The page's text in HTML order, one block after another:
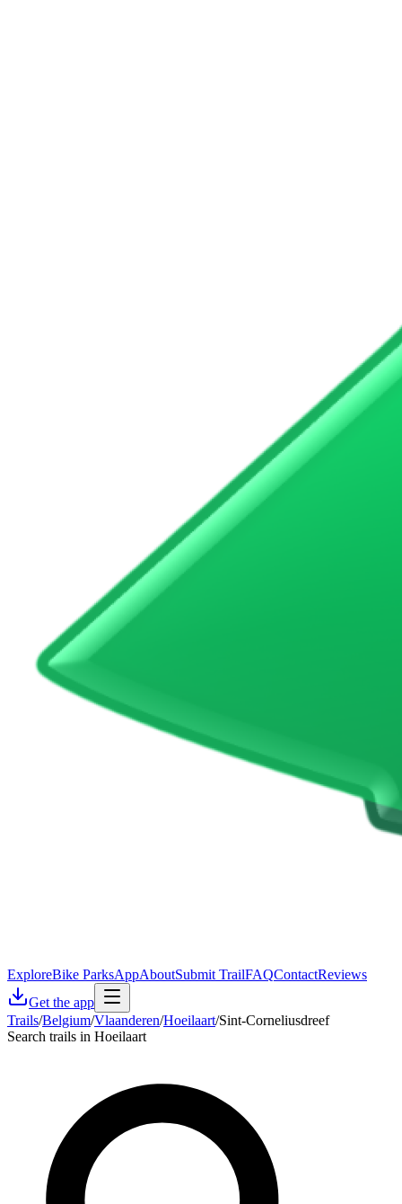
ExploreBike ParksAppAboutSubmit TrailFAQContactReviews
Get the app
Trails/Belgium/Vlaanderen/Hoeilaart/Sint-Corneliusdreef
Search trails in Hoeilaart